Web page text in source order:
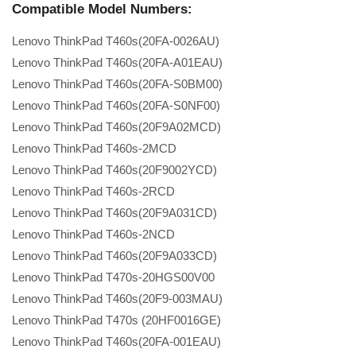
Compatible Model Numbers:
Lenovo ThinkPad T460s(20FA-0026AU)
Lenovo ThinkPad T460s(20FA-A01EAU)
Lenovo ThinkPad T460s(20FA-S0BM00)
Lenovo ThinkPad T460s(20FA-S0NF00)
Lenovo ThinkPad T460s(20F9A02MCD)
Lenovo ThinkPad T460s-2MCD
Lenovo ThinkPad T460s(20F9002YCD)
Lenovo ThinkPad T460s-2RCD
Lenovo ThinkPad T460s(20F9A031CD)
Lenovo ThinkPad T460s-2NCD
Lenovo ThinkPad T460s(20F9A033CD)
Lenovo ThinkPad T470s-20HGS00V00
Lenovo ThinkPad T460s(20F9-003MAU)
Lenovo ThinkPad T470s (20HF0016GE)
Lenovo ThinkPad T460s(20FA-001EAU)